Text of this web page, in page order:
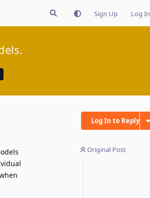
Sign Up Log In
Log In to Reply
Original Post